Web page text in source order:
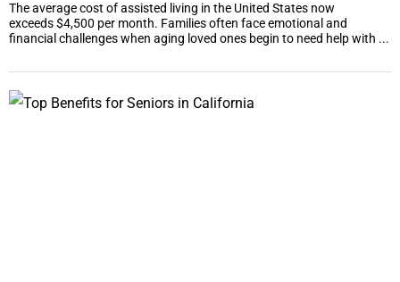
The average cost of assisted living in the United States now
exceeds $4,500 per month. Families often face emotional and
financial challenges when aging loved ones begin to need help with ...